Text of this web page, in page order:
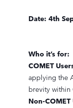
Date: 4th
Who it’s for:
COMET
applying the
brevity within
Non-COMET